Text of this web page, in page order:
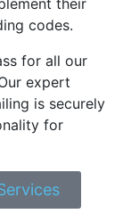
their
codes.
for all our
expert
is securely
for